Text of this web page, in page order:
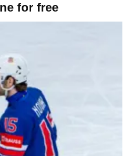
for free